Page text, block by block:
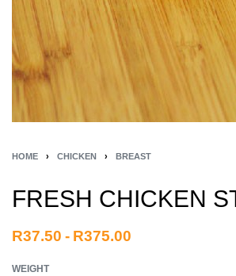
HOME › CHICKEN › BREAST
FRESH CHICKEN
R37.50 R375.00
WEIGHT